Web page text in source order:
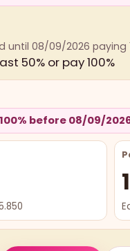
until 08/09/2026 paying
50% or pay 100%
before 08/09/